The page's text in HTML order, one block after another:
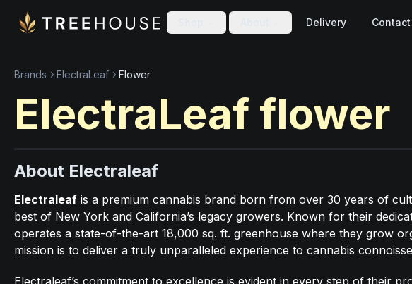
Delivery Contact
Brands ElectraLeaf Flower
ElectraLeaf flower
About Electraleaf
Electraleaf is a premium cannabis brand born from over 30 years of
best of New York and California’s legacy growers. Known for their
operates a state-of-the-art 18,000 sq. ft. greenhouse where they grow
mission is to deliver a truly unparalleled experience to cannabis
Electraleaf’s commitment to excellence is evident in every step of their